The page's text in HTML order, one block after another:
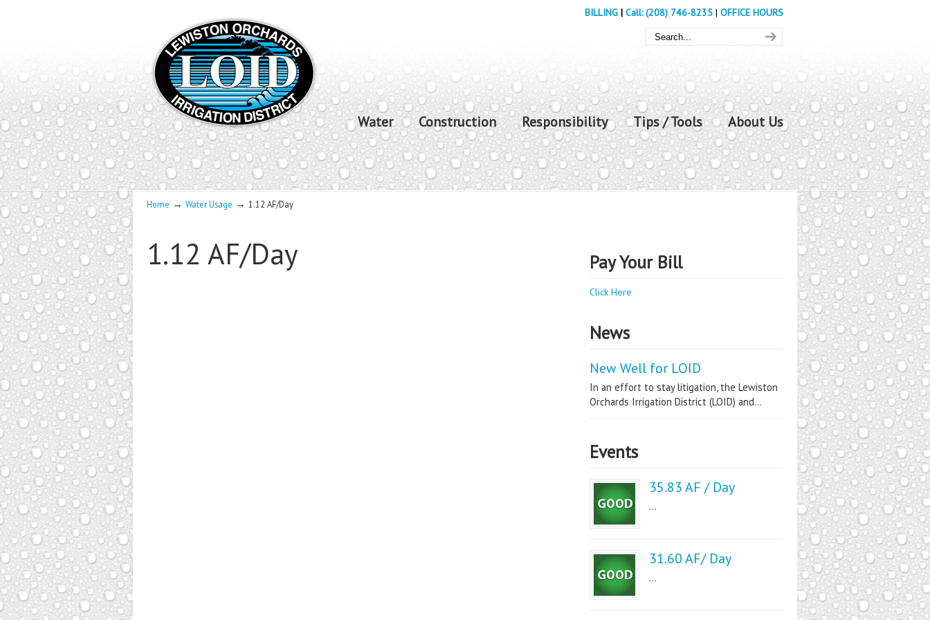
BILLING | Call: (208) 746-8235 | OFFICE HOURS
Water Construction Responsibility Tips / Tools About Us
Home → Water Usage → 1.12 AF/Day
1.12 AF/Day Pay Your Bill
Click Here
News
New Well for LOID
In an effort to stay litigation, the Lewiston
Orchards Irrigation District (LOID) and...
Events
35.83 AF / Day
...
31.60 AF/ Day
...